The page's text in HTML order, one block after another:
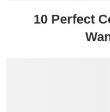
10 Perfect